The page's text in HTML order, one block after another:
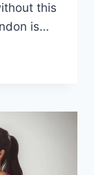
this
is…